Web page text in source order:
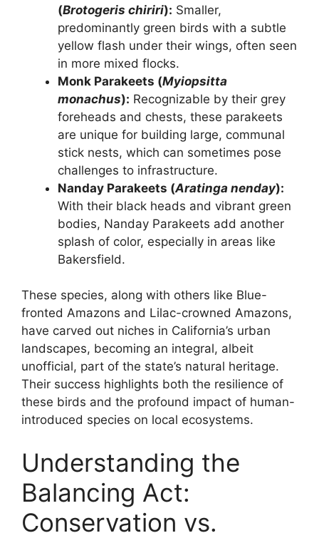
(Brotogeris chiriri): Smaller,
predominantly green birds with a subtle
yellow flash under their wings, often seen
in more mixed flocks.
Monk Parakeets (Myiopsitta
monachus): Recognizable by their grey
foreheads and chests, these parakeets
are unique for building large, communal
stick nests, which can sometimes pose
challenges to infrastructure.
Nanday Parakeets (Aratinga nenday):
With their black heads and vibrant green
bodies, Nanday Parakeets add another
splash of color, especially in areas like
Bakersfield.
These species, along with others like Blue-
fronted Amazons and Lilac-crowned Amazons,
have carved out niches in California’s urban
landscapes, becoming an integral, albeit
unofficial, part of the state’s natural heritage.
Their success highlights both the resilience of
these birds and the profound impact of human-
introduced species on local ecosystems.
Understanding the
Balancing Act:
Conservation vs.